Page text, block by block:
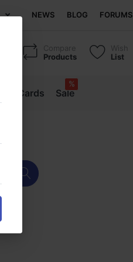
NEWS BLOG FORUMS
Compare
Products
Wish
List
Gift Cards Sale
%